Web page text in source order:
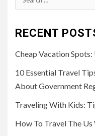
for:
RECENT
Cheap Vacation
10 Essential Travel
About Government
Traveling With Kids:
How To Travel The